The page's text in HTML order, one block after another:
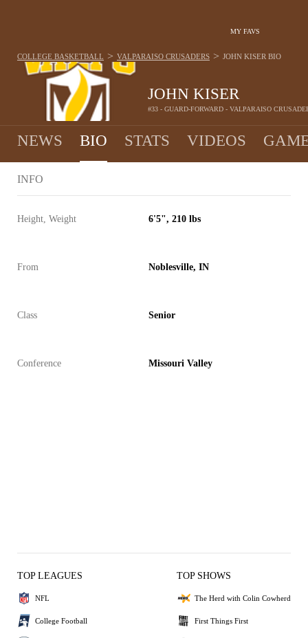
MY FAVS
JOHN KISER
#33 - GUARD-FORWARD - VALPARAISO
COLLEGE BASKETBALL > VALPARAISO CRUSADERS > JOHN KISER BIO
NEWS BIO STATS VIDEOS
INFO
Height, Weight 6'5", 210 lbs
From Noblesville, IN
Class Senior
Conference Missouri Valley
TOP LEAGUES
NFL
College Football
TOP SHOWS
The Herd with Colin Cowherd
First Things First